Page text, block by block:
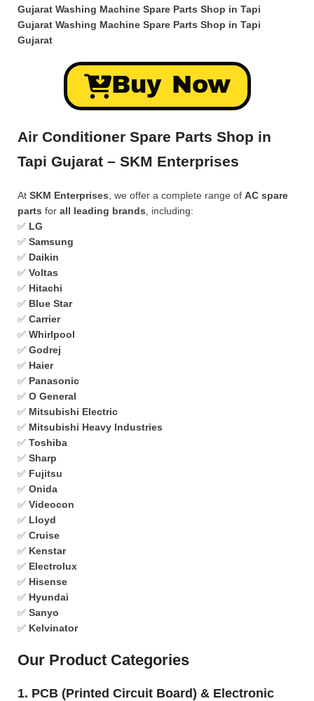
Gujarat Washing Machine Spare Parts Shop in Tapi
Gujarat Washing Machine Spare Parts Shop in Tapi
Gujarat
Buy Now
Air Conditioner Spare Parts Shop in
Tapi Gujarat – SKM Enterprises
At SKM Enterprises , we offer a complete range of AC spare
parts for all leading brands , including:
✅ LG
✅ Samsung
✅ Daikin
✅ Voltas
✅ Hitachi
✅ Blue Star
✅ Carrier
✅ Whirlpool
✅ Godrej
✅ Haier
✅ Panasonic
✅ O General
✅ Mitsubishi Electric
✅ Mitsubishi Heavy Industries
✅ Toshiba
✅ Sharp
✅ Fujitsu
✅ Onida
✅ Videocon
✅ Lloyd
✅ Cruise
✅ Kenstar
✅ Electrolux
✅ Hisense
✅ Hyundai
✅ Sanyo
✅ Kelvinator
Our Product Categories
1. PCB (Printed Circuit Board) & Electronic